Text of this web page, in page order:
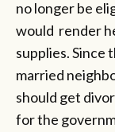
no longer be
would render
supplies. Since
married
should get
for the